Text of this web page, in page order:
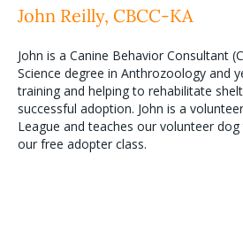
John Reilly, CBCC-KA
John is a Canine Behavior Consultant
Science degree in Anthrozoology and
training and helping to rehabilitate
successful adoption. John is a
League and teaches our volunteer
our free adopter class.